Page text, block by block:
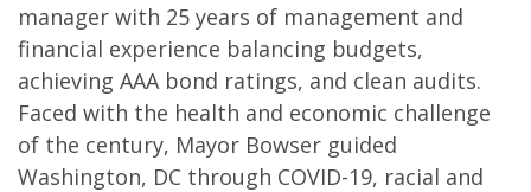
manager with 25 years of management and
financial experience balancing budgets,
achieving AAA bond ratings, and clean audits.
Faced with the health and economic challenge
of the century, Mayor Bowser guided
Washington, DC through COVID-19, racial and